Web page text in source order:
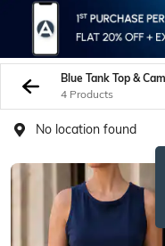
4 Products
No location found